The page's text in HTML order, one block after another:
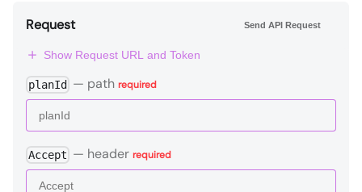
Request Send API Request
Show Request URL and Token
planId — path required
Accept — header required